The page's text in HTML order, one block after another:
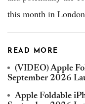
this month in
READ MORE
(VIDEO) Apple
September 2026
Apple Foldable